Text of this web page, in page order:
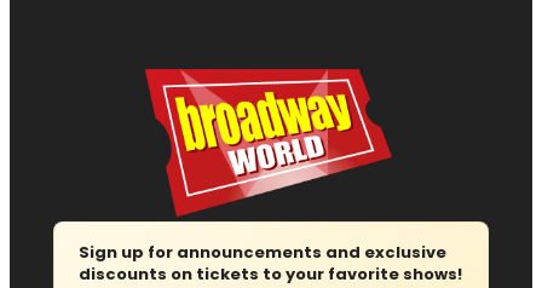
Sign up for announcements and exclusive
discounts on tickets to your favorite shows!